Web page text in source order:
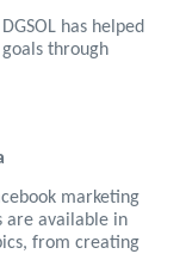
DGSOL has helped
through
marketing
are available in
from creating